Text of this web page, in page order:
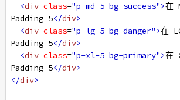
<div class="p-md-5 bg-success">在
Padding 5</div>
<div class="p-lg-5 bg-danger">在
Padding 5</div>
<div class="p-xl-5 bg-primary">在
Padding 5</div>
</div>